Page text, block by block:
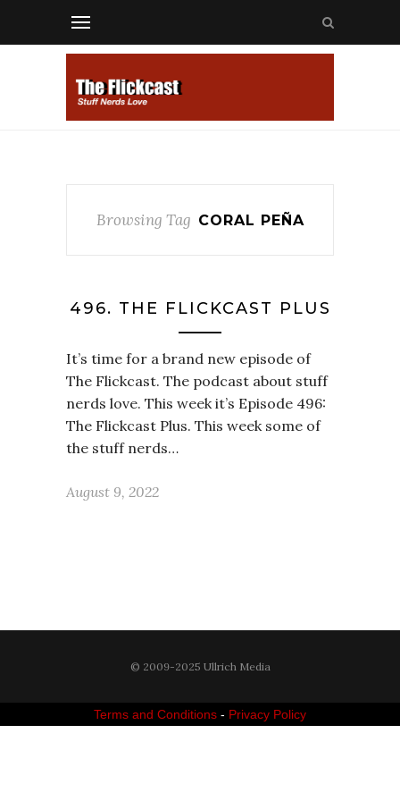
Browsing Tag CORAL PEÑA
496. THE FLICKCAST PLUS
It’s time for a brand new episode of
The Flickcast. The podcast about stuff
nerds love. This week it’s Episode 496:
The Flickcast Plus. This week some of
the stuff nerds…
August 9, 2022
© 2009-2025 Ullrich Media
Terms and Conditions - Privacy Policy